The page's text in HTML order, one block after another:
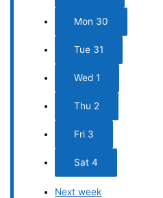
Mon 30
Tue 31
Wed1
Thu 2
Fri 3
Sat4
Next week